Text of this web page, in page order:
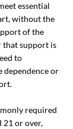
essential
without the
of the
that support is
to
dependence or
required
21 or over,